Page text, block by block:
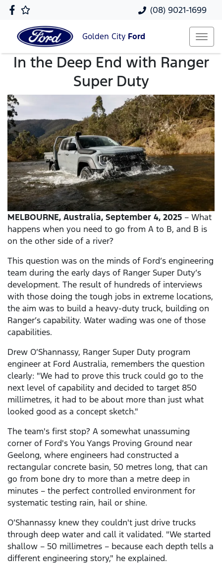
(08) 9021-1699
Golden City Ford
In the Deep End with Ranger
Super Duty
MELBOURNE, Australia, September 4, 2025 – What
happens when you need to go from A to B, and B is
on the other side of a river?
This question was on the minds of Ford’s engineering
team during the early days of Ranger Super Duty’s
development. The result of hundreds of interviews
with those doing the tough jobs in extreme locations,
the aim was to build a heavy-duty truck, building on
Ranger’s capability. Water wading was one of those
capabilities.
Drew O’Shannassy, Ranger Super Duty program
engineer at Ford Australia, remembers the question
clearly: "We had to prove this truck could go to the
next level of capability and decided to target 850
millimetres, it had to be about more than just what
looked good as a concept sketch."
The team's first stop? A somewhat unassuming
corner of Ford's You Yangs Proving Ground near
Geelong, where engineers had constructed a
rectangular concrete basin, 50 metres long, that can
go from bone dry to more than a metre deep in
minutes – the perfect controlled environment for
systematic testing rain, hail or shine.
O’Shannassy knew they couldn't just drive trucks
through deep water and call it validated. "We started
shallow – 50 millimetres – because each depth tells a
different engineering story," he explained.